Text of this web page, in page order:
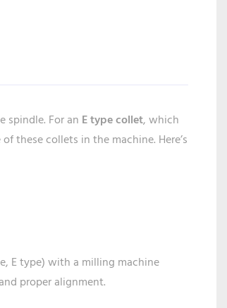
spindle. For an E type collet, which
these collets in the machine. Here’s
E type) with a milling machine
proper alignment.